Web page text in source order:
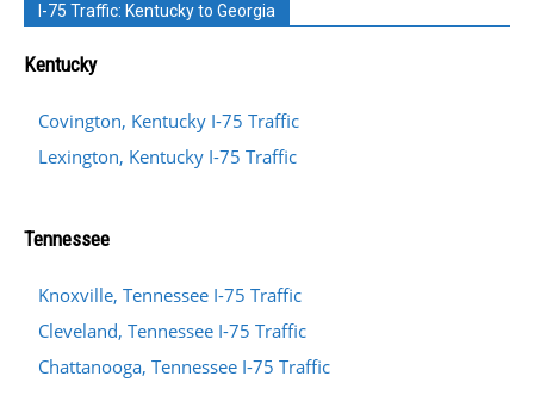
I-75 Traffic: Kentucky to Georgia
Kentucky
Covington, Kentucky I-75 Traffic
Lexington, Kentucky I-75 Traffic
Tennessee
Knoxville, Tennessee I-75 Traffic
Cleveland, Tennessee I-75 Traffic
Chattanooga, Tennessee I-75 Traffic